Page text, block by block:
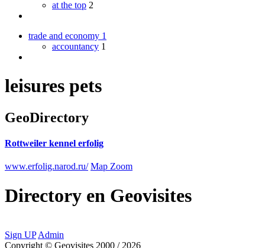
at the top 2
trade and economy 1
accountancy 1
leisures pets
GeoDirectory
Rottweiler kennel erfolig
www.erfolig.narod.ru/ Map Zoom
Directory en Geovisites
Sign UP Admin
Copyright © Geovisites 2000 / 2026